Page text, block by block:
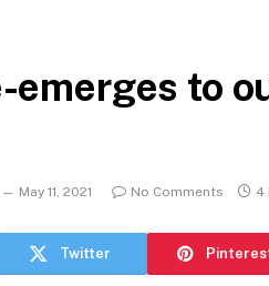
emerges to
May 11, 2021 No Comments 4
Twitter